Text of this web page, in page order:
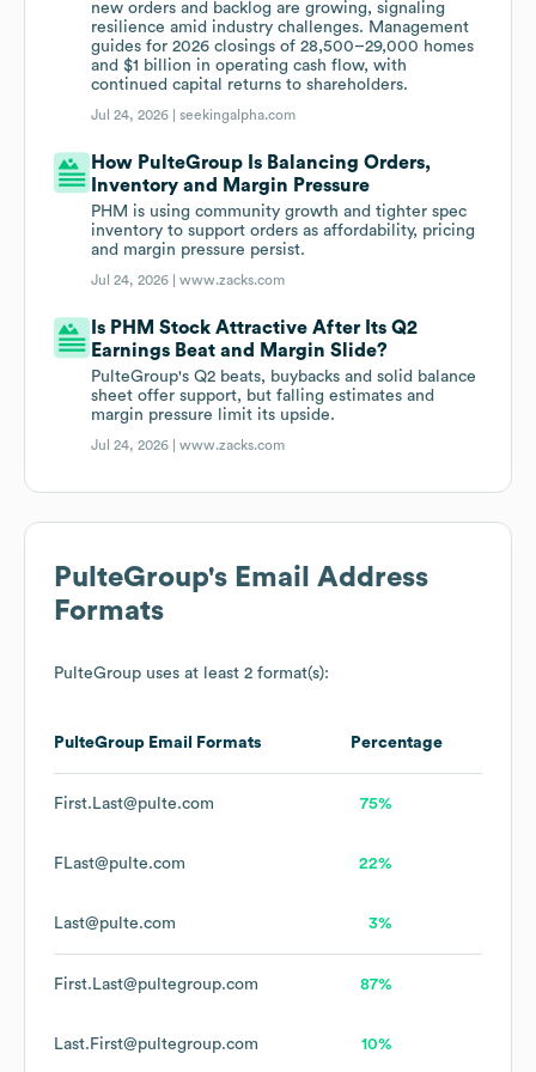
new orders and backlog are growing, signaling
resilience amid industry challenges. Management
guides for 2026 closings of 28,500–29,000 homes
and $1 billion in operating cash flow, with
continued capital returns to shareholders.
Jul 24, 2026 |seekingalpha.com
How PulteGroup Is Balancing Orders,
Inventory and Margin Pressure
PHM is using community growth and tighter spec
inventory to support orders as affordability, pricing
and margin pressure persist.
Jul 24, 2026 |www.zacks.com
Is PHM Stock Attractive After Its Q2
Earnings Beat and Margin Slide?
PulteGroup's Q2 beats, buybacks and solid balance
sheet offer support, but falling estimates and
margin pressure limit its upside.
Jul 24, 2026 |www.zacks.com
PulteGroup's Email Address
Formats
PulteGroup uses at least 2 format(s):
PulteGroup Email Formats Percentage
First.Last@pulte.com 75%
FLast@pulte.com 22%
Last@pulte.com 3%
First.Last@pultegroup.com 87%
Last.First@pultegroup.com 10%